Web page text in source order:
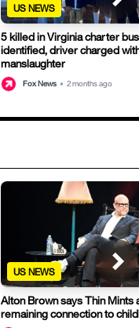
US NEWS
5 killed in Virginia charter
identified, driver charged
manslaughter
Fox News • 2 months ago
US NEWS
Alton Brown says Thin Mints
remaining connection to